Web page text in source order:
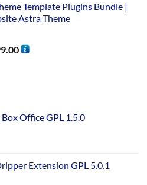
Template Plugins Bundle |
Astra Theme
Office GPL 1.5.0
Extension GPL 5.0.1